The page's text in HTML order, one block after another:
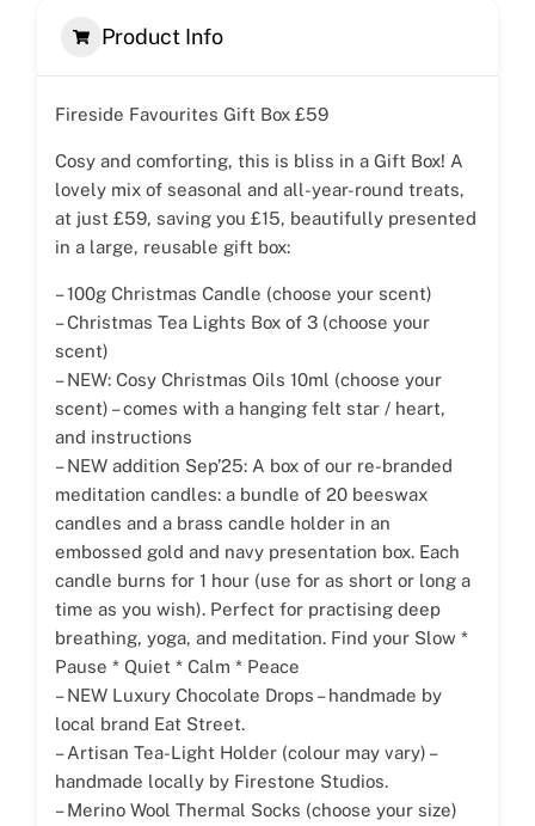
Product Info
Fireside Favourites Gift Box £59
Cosy and comforting, this is bliss in a Gift Box! A
lovely mix of seasonal and all-year-round treats,
at just £59, saving you £15, beautifully presented
in a large, reusable gift box:
– 100g Christmas Candle (choose your scent)
– Christmas Tea Lights Box of 3 (choose your
scent)
– NEW: Cosy Christmas Oils 10ml (choose your
scent) – comes with a hanging felt star / heart,
and instructions
– NEW addition Sep’25: A box of our re-branded
meditation candles: a bundle of 20 beeswax
candles and a brass candle holder in an
embossed gold and navy presentation box. Each
candle burns for 1 hour (use for as short or long a
time as you wish). Perfect for practising deep
breathing, yoga, and meditation. Find your Slow *
Pause * Quiet * Calm * Peace
– NEW Luxury Chocolate Drops – handmade by
local brand Eat Street.
– Artisan Tea-Light Holder (colour may vary) –
handmade locally by Firestone Studios.
– Merino Wool Thermal Socks (choose your size)